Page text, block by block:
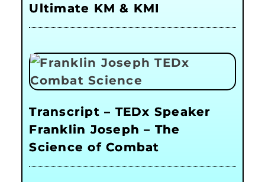
Ultimate KM & KMI
Transcript – TEDx Speaker
Franklin Joseph – The
Science of Combat